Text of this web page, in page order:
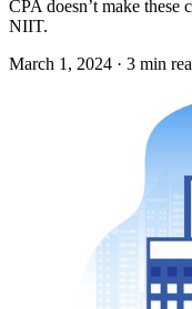
CPA doesn’t make
NIIT.
March 1, 2024 · 3 min